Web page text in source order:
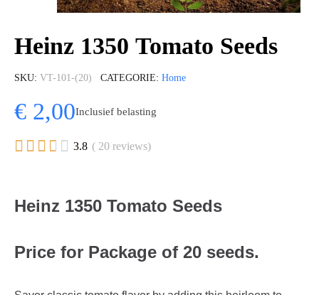
Heinz 1350 Tomato Seeds
SKU VT-101-(20) CATEGORIE Home
€ 2,00Inclusief belasting
     3.8 ( 20 reviews)
Heinz 1350 Tomato Seeds
Price for Package of 20 seeds.